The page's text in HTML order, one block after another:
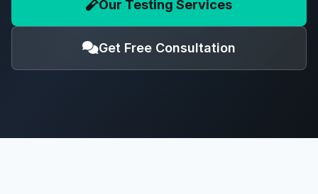
Our Testing Services
Get Free Consultation